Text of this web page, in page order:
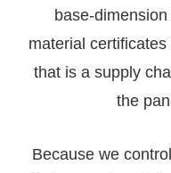
base-
material
that is a supply
the
Because we